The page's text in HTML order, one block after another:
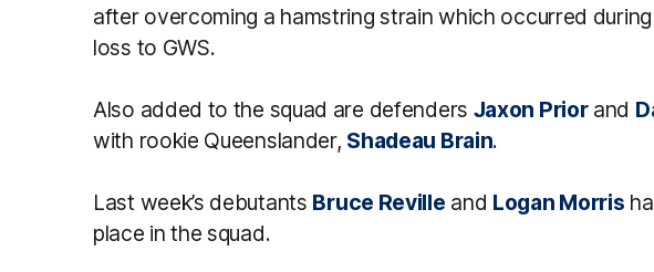
after overcoming a hamstring strain which occurred
loss to GWS.
Also added to the squad are defenders Jaxon Priorand
with rookie Queenslander, Shadeau Brain.
Last week’s debutants Bruce Reville and Logan Morris
place in the squad.